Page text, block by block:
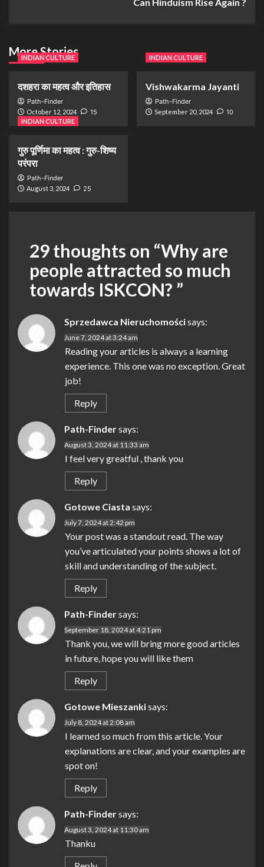
More Stories
INDIAN CULTURE
दशहरा का महत्व और इतिहास
Path-Finder
October 12, 2024 15
INDIAN CULTURE
Vishwakarma Jayanti
Path-Finder
September 20, 2024 10
INDIAN CULTURE
गुरु पूर्णिमा का महत्व : गुरु-शिष्य
परंपरा
Path-Finder
August 3, 2024 25
29 thoughts on “Why are
people attracted so much
towards ISKCON? ”
Sprzedawca Nieruchomościsays:
June 7, 2024 at 3:24 am
Reading your articles is always a learning
experience. This one was no exception. Great
job!
Reply
Path-Findersays:
August 3, 2024 at 11:33 am
I feel very greatful , thank you
Reply
Gotowe Ciasta says:
July 7, 2024 at 2:42 pm
Your post was a standout read. The way
you’ve articulated your points shows a lot of
skill and understanding of the subject.
Reply
Path-Findersays:
September 18, 2024 at 4:21 pm
Thank you, we will bring more good articles
in future, hope you will like them
Reply
Gotowe Mieszankisays:
July 8, 2024 at 2:08 am
I learned so much from this article. Your
explanations are clear, and your examples are
spot on!
Reply
Path-Findersays:
August 3, 2024 at 11:30 am
Thanku